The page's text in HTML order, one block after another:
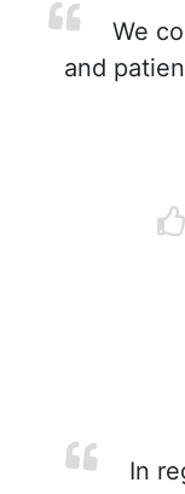
We
and
In